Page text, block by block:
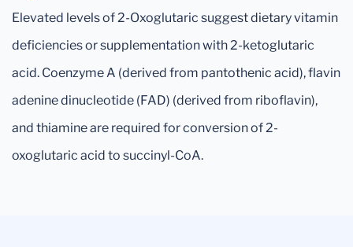
Elevated levels of 2-Oxoglutaric suggest dietary vitamin
deficiencies or supplementation with 2-ketoglutaric
acid. Coenzyme A (derived from pantothenic acid), flavin
adenine dinucleotide (FAD) (derived from riboflavin),
and thiamine are required for conversion of 2-
oxoglutaric acid to succinyl-CoA.